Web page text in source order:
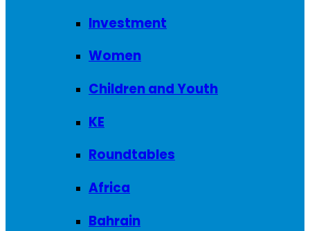
Investment
Women
Children and Youth
KE
Roundtables
Africa
Bahrain